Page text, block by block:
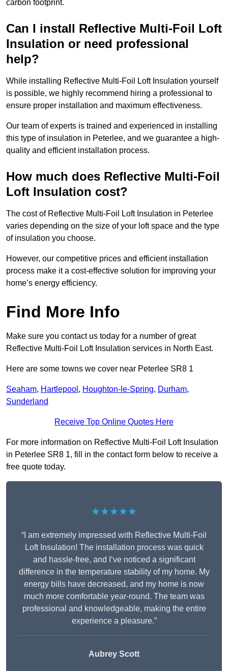
carbon footprint.
Can I install Reflective Multi-Foil Loft
Insulation or need professional
help?
While installing Reflective Multi-Foil Loft Insulation yourself
is possible, we highly recommend hiring a professional to
ensure proper installation and maximum effectiveness.
Our team of experts is trained and experienced in installing
this type of insulation in Peterlee, and we guarantee a high-
quality and efficient installation process.
How much does Reflective Multi-Foil
Loft Insulation cost?
The cost of Reflective Multi-Foil Loft Insulation in Peterlee
varies depending on the size of your loft space and the type
of insulation you choose.
However, our competitive prices and efficient installation
process make it a cost-effective solution for improving your
home’s energy efficiency.
Find More Info
Make sure you contact us today for a number of great
Reflective Multi-Foil Loft Insulation services in North East.
Here are some towns we cover near Peterlee SR8 1
Seaham, Hartlepool , Houghton-le-Spring, Durham,
Sunderland
Receive Top Online Quotes Here
For more information on Reflective Multi-Foil Loft Insulation
in Peterlee SR8 1, fill in the contact form below to receive a
free quote today.
★★★★★
“I am extremely impressed with Reflective Multi-Foil
Loft Insulation! The installation process was quick
and hassle-free, and I’ve noticed a significant
difference in the temperature stability of my home. My
energy bills have decreased, and my home is now
much more comfortable year-round. The team was
professional and knowledgeable, making the entire
experience a pleasure.”
Aubrey Scott